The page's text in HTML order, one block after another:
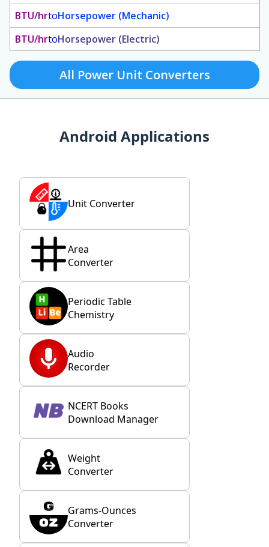
BTU/hrtoHorsepower (Mechanic)
BTU/hrtoHorsepower (Electric)
All Power Unit Converters
Android Applications
Unit Converter
Area
Converter
Periodic Table
Chemistry
Audio
Recorder
NCERT Books
Download Manager
Weight
Converter
Grams-Ounces
Converter